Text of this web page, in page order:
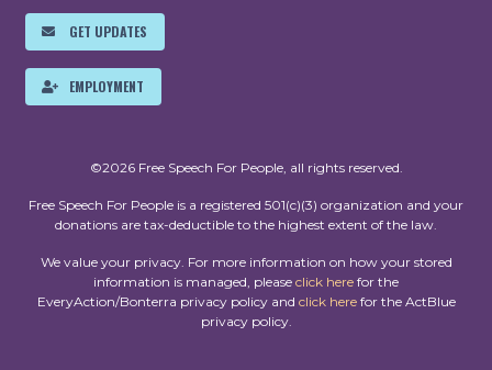
GET UPDATES
EMPLOYMENT
©2026 Free Speech For People, all rights reserved.
Free Speech For People is a registered 501(c)(3) organization and your
donations are tax-deductible to the highest extent of the law.
We value your privacy. For more information on how your stored
information is managed, please click here for the
EveryAction/Bonterra privacy policy and click herefor the ActBlue
privacy policy.